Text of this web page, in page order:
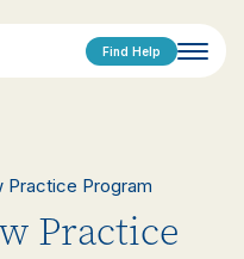
Find Help
Practice Program
Practice